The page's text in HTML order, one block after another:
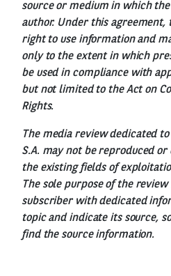
source or medium in which
author. Under this agreement,
right to use information and
only to the extent in which
be used in compliance with
but not limited to the Act on
Rights.
The media review dedicated to
S.A. may not be reproduced
the existing fields of
The sole purpose of the
subscriber with dedicated
topic and indicate its source,
find the source information.